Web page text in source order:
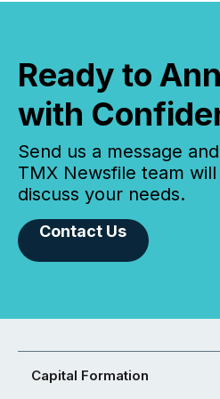
Ready to
with
Send us a message
TMX Newsfile team
discuss your needs.
Contact Us
Capital Formation